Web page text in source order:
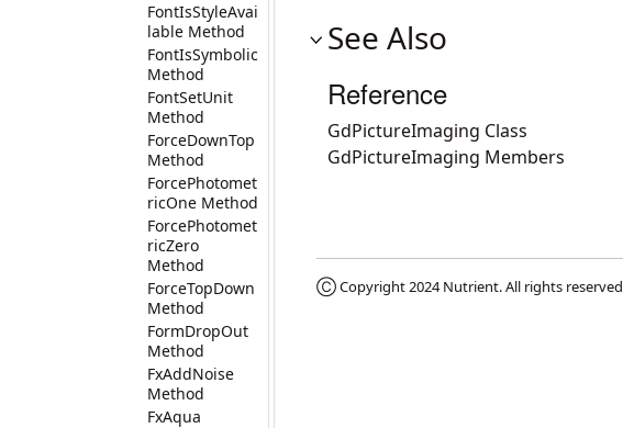
FontIsStyleAvai
lable Method
FontIsSymbolic
Method
FontSetUnit
Method
ForceDownTop
Method
ForcePhotomet
ricOne Method
ForcePhotomet
ricZero
Method
ForceTopDown
Method
FormDropOut
Method
FxAddNoise
Method
FxAqua
See Also
Reference
GdPictureImaging Class
GdPictureImaging Members
Ⓒ Copyright 2024Nutrient. All rights reserved